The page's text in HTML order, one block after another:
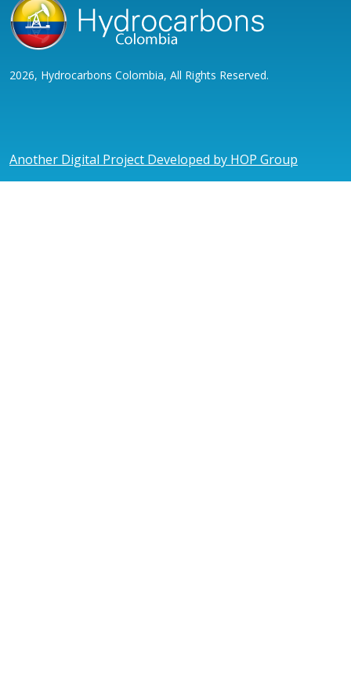
2026, Hydrocarbons Colombia, All Rights Reserved.
Another Digital Project Developed by HOP Group